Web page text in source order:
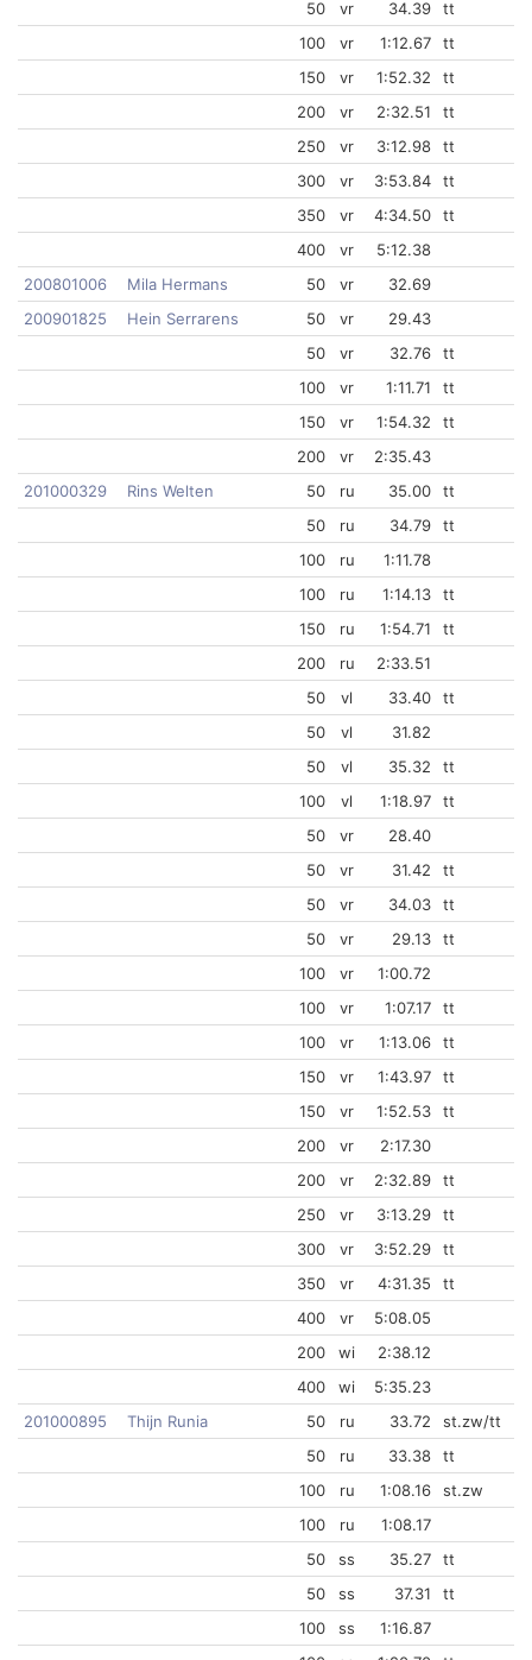
50
vr 34.39
tt
100
vr 1:12.67
tt
150
vr 1:52.32
tt
200
vr 2:32.51
tt
250
vr 3:12.98
tt
300
vr 3:53.84
tt
350
vr 4:34.50
tt
400
vr
5:12.38
200801006
Mila Hermans 50 vr
32.69
200901825
Hein Serrarens 50 vr
29.43
50
vr 32.76
tt
100
vr 1:11.71
tt
150
vr 1:54.32
tt
200
vr
2:35.43
201000329
Rins Welten 50 ru 35.00
tt
50
ru 34.79
tt
100
ru
1:11.78
100
ru 1:14.13
tt
150
ru 1:54.71
tt
200
ru
2:33.51
50
vl 33.40
tt
50
vl
31.82
50
vl 35.32
tt
100
vl 1:18.97
tt
50
vr
28.40
50
vr 31.42
tt
50
vr 34.03
tt
50
vr 29.13
tt
100
vr
1:00.72
100
vr 1:07.17
tt
100
vr 1:13.06
tt
150
vr 1:43.97
tt
150
vr 1:52.53
tt
200
vr
2:17.30
200
vr 2:32.89
tt
250
vr 3:13.29
tt
300
vr 3:52.29
tt
350
vr 4:31.35
tt
400
vr
5:08.05
200
wi
2:38.12
400
wi
5:35.23
201000895
Thijn Runia 50 ru 33.72
st.zw/tt
50
ru 33.38
tt
100
ru 1:08.16
st.zw
100
ru
1:08.17
50
ss 35.27
tt
50
ss 37.31
tt
100
ss
1:16.87